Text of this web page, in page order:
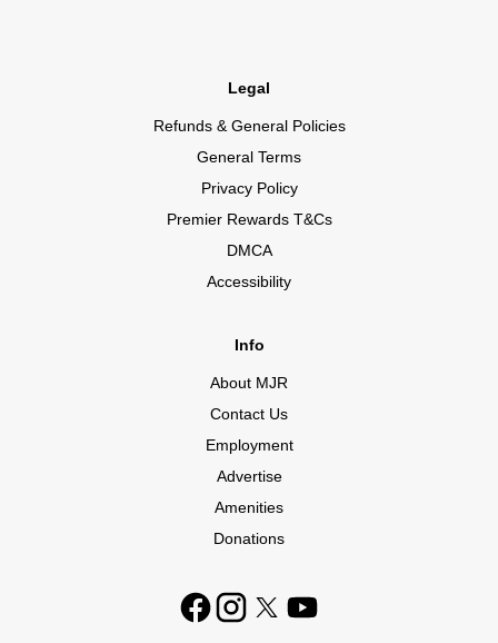
Legal
Refunds & General Policies
General Terms
Privacy Policy
Premier Rewards T&Cs
DMCA
Accessibility
Info
About MJR
Contact Us
Employment
Advertise
Amenities
Donations